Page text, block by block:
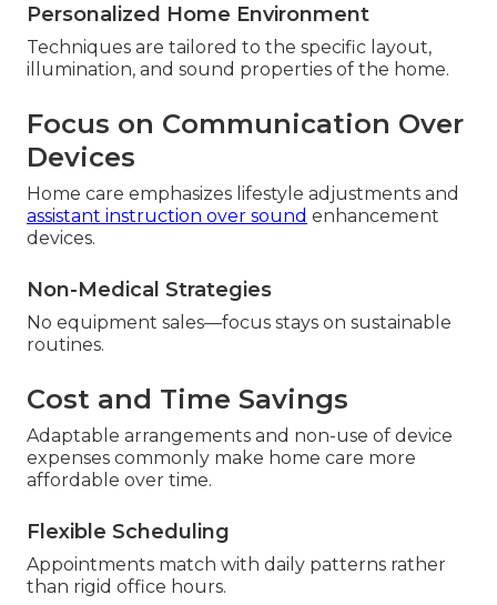
Personalized Home Environment
Techniques are tailored to the specific layout,
illumination, and sound properties of the home.
Focus on Communication Over
Devices
Home care emphasizes lifestyle adjustments and
assistant instruction over sound enhancement
devices.
Non-Medical Strategies
No equipment sales—focus stays on sustainable
routines.
Cost and Time Savings
Adaptable arrangements and non-use of device
expenses commonly make home care more
affordable over time.
Flexible Scheduling
Appointments match with daily patterns rather
than rigid office hours.